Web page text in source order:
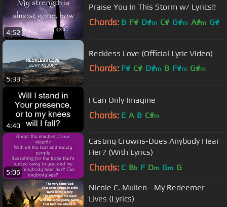
4:52
Praise You In This Storm w/ Lyrics!!
Chords: B F# D#m C# G#m A#m G#
5:33
Reckless Love (Official Lyric Video)
Chords: F# C# D#m B F#m G#m
4:40
I Can Only Imagine
Chords: E A B C#m
5:06
Casting Crowns-Does Anybody Hear
Her? (With Lyrics)
Chords: C Bb F Dm Gm G
Nicole C. Mullen - My Redeemer
Lives (Lyrics)